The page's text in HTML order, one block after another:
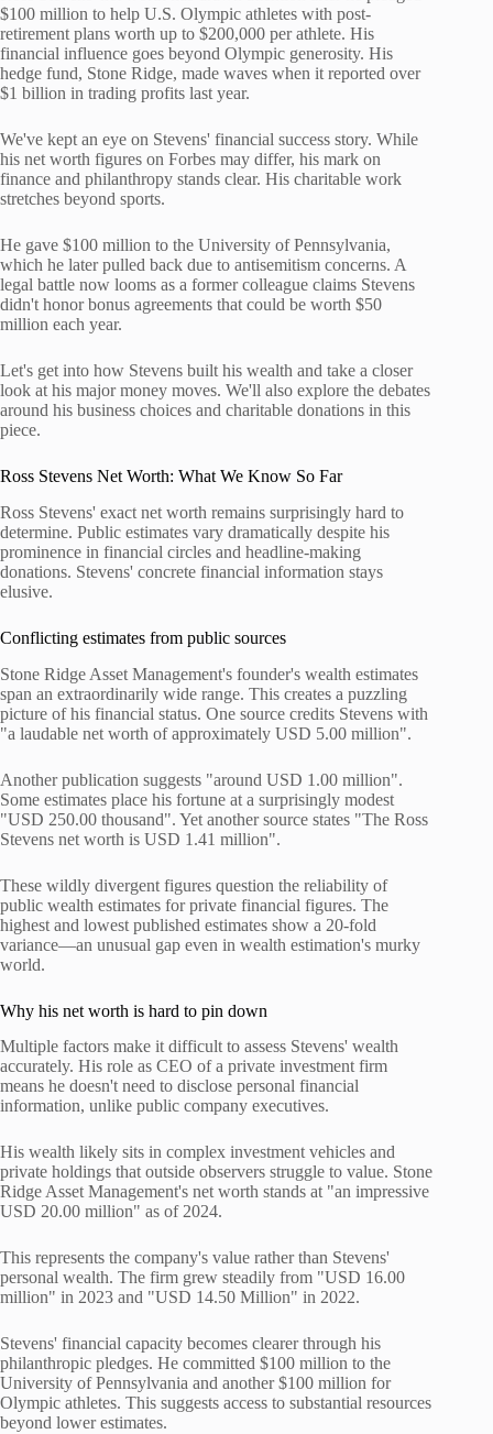
$100 million to help U.S. Olympic athletes with post-
retirement plans worth up to $200,000 per athlete. His
financial influence goes beyond Olympic generosity. His
hedge fund, Stone Ridge, made waves when it reported over
$1 billion in trading profits last year.
We've kept an eye on Stevens' financial success story. While
his net worth figures on Forbes may differ, his mark on
finance and philanthropy stands clear. His charitable work
stretches beyond sports.
He gave $100 million to the University of Pennsylvania,
which he later pulled back due to antisemitism concerns. A
legal battle now looms as a former colleague claims Stevens
didn't honor bonus agreements that could be worth $50
million each year.
Let's get into how Stevens built his wealth and take a closer
look at his major money moves. We'll also explore the debates
around his business choices and charitable donations in this
piece.
Ross Stevens Net Worth: What We Know So Far
Ross Stevens' exact net worth remains surprisingly hard to
determine. Public estimates vary dramatically despite his
prominence in financial circles and headline-making
donations. Stevens' concrete financial information stays
elusive.
Conflicting estimates from public sources
Stone Ridge Asset Management's founder's wealth estimates
span an extraordinarily wide range. This creates a puzzling
picture of his financial status. One source credits Stevens with
"a laudable net worth of approximately USD 5.00 million".
Another publication suggests "around USD 1.00 million".
Some estimates place his fortune at a surprisingly modest
"USD 250.00 thousand". Yet another source states "The Ross
Stevens net worth is USD 1.41 million".
These wildly divergent figures question the reliability of
public wealth estimates for private financial figures. The
highest and lowest published estimates show a 20-fold
variance—an unusual gap even in wealth estimation's murky
world.
Why his net worth is hard to pin down
Multiple factors make it difficult to assess Stevens' wealth
accurately. His role as CEO of a private investment firm
means he doesn't need to disclose personal financial
information, unlike public company executives.
His wealth likely sits in complex investment vehicles and
private holdings that outside observers struggle to value. Stone
Ridge Asset Management's net worth stands at "an impressive
USD 20.00 million" as of 2024.
This represents the company's value rather than Stevens'
personal wealth. The firm grew steadily from "USD 16.00
million" in 2023 and "USD 14.50 Million" in 2022.
Stevens' financial capacity becomes clearer through his
philanthropic pledges. He committed $100 million to the
University of Pennsylvania and another $100 million for
Olympic athletes. This suggests access to substantial resources
beyond lower estimates.